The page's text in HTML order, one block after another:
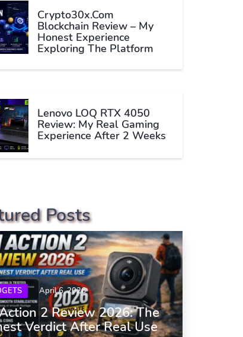
Crypto30x.com
Blockchain Review – My
Honest Experience
Exploring The Platform
Lenovo LOQ RTX 4050
Review: My Real Gaming
Experience After 2 Weeks
Posts
April 6, 2026
2 Review 2026: The
Verdict After Real Use